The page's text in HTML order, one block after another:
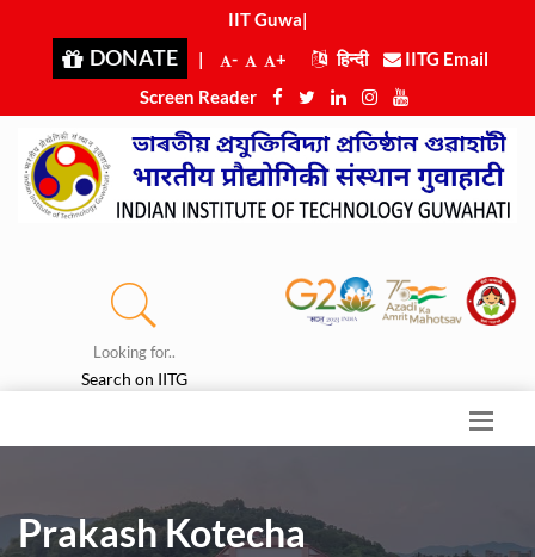
IIT Guwaha
DONATE | - + हिन्दी
IITG Email
Screen Reader
Looking for..
Search on IITG
Prakash Kotecha